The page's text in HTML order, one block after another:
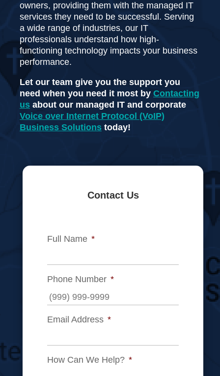
owners, providing them with the managed IT
services they need to be successful. Serving
a wide range of industries, our IT
professionals understand how high-
functioning technology impacts your business
performance.
Let our team give you the support you
need when you need it most by Contacting
us about our managed IT and corporate
Voice over Internet Protocol (VoIP)
Business Solutions today!
Contact Us
Full Name *
Phone Number *
Email Address *
How Can We Help? *